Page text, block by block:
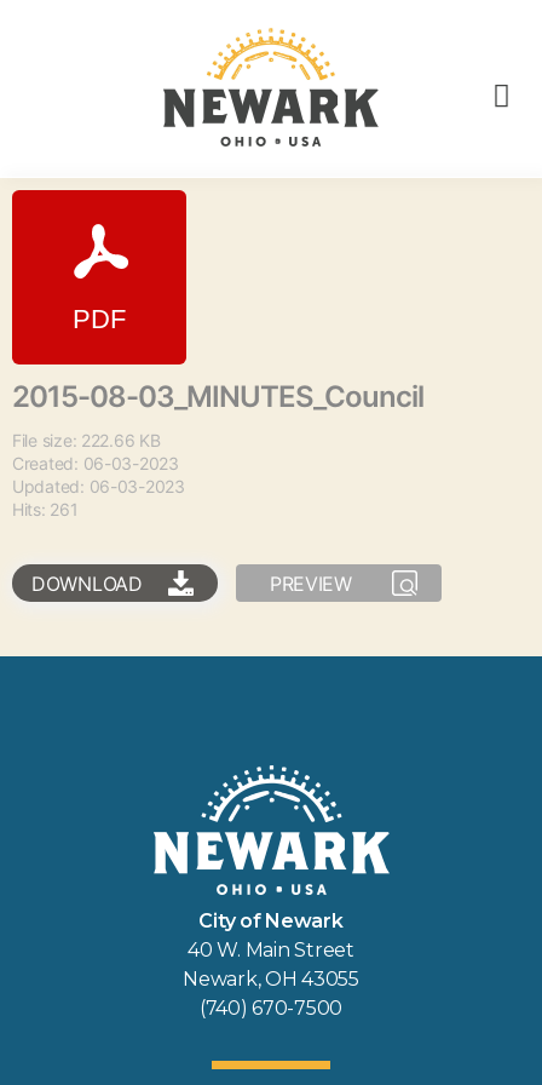
2015-08-03_MINUTES_Council
File size: 222.66 KB
Created: 06-03-2023
Updated: 06-03-2023
Hits: 261
DOWNLOAD PREVIEW
City of Newark
40 W. Main Street
Newark, OH 43055
(740) 670-7500